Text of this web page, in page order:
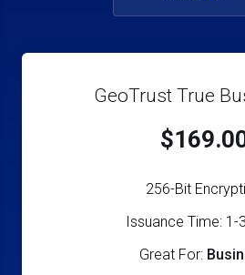
GeoTrust True
256-Bit
Issuance Time: 1-
Great For: